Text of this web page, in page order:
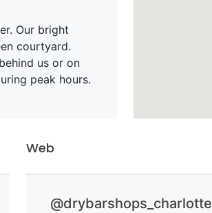
Our bright
courtyard.
us or on
peak hours.
Web
@drybarshops_charlotte